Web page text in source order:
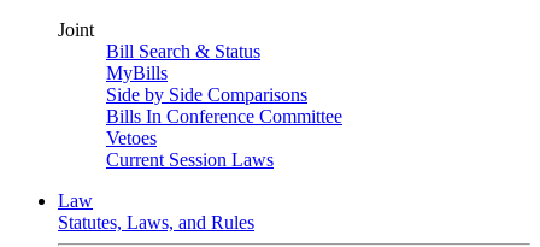
Joint
Bill Search & Status
MyBills
Side by Side Comparisons
Bills In Conference Committee
Vetoes
Current Session Laws
Law
Statutes, Laws, and Rules